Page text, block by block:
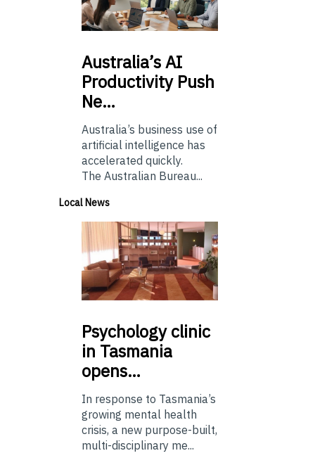
Australia’sAI
Productivity Push
Ne…
Australia’s business use of
artificial intelligence has
accelerated quickly.
The Australian Bureau...
Local News
Psychologyclinic
in Tasmania
opens…
In response to Tasmania’s
growing mental health
crisis, a new purpose-built,
multi-disciplinary me...